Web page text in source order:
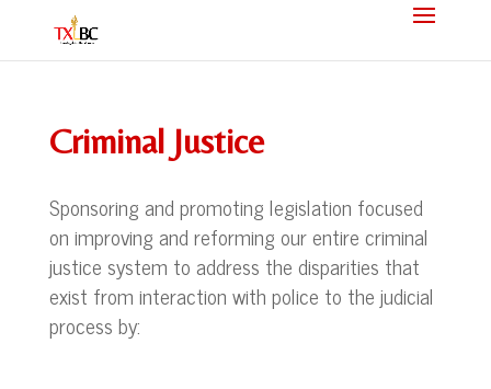
Criminal Justice
Sponsoring and promoting legislation focused
on improving and reforming our entire criminal
justice system to address the disparities that
exist from interaction with police to the judicial
process by: